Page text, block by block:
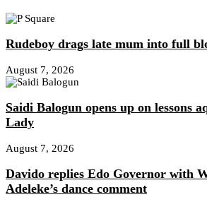
Rudeboy drags late mum into full
August 7, 2026
Saidi Balogun opens up on lessons
Lady
August 7, 2026
Davido replies Edo Governor with
Adeleke’s dance comment